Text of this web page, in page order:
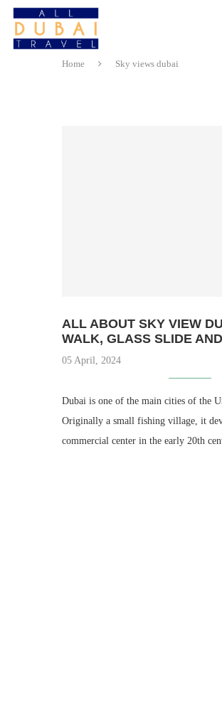
Home Sky views dubai
ALL ABOUT SKY VIEW
WALK, GLASS SLIDE
05 April, 2024
Dubai is one of the main cities of the
Originally a small fishing village, it
commercial center in the early 20th